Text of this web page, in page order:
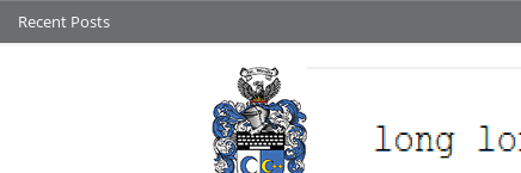
Recent Posts